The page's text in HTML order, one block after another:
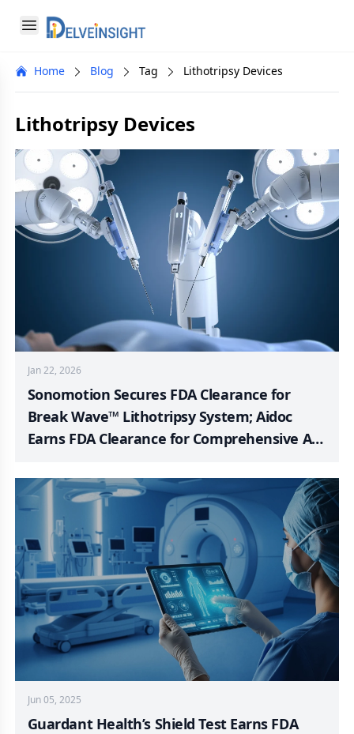
Open menu
Delveinsight
menu
Home Blog Tag Lithotripsy Devices
Lithotripsy Devices
Jan 22, 2026
Sonomotion Secures FDA Clearance for
Break Wave™ Lithotripsy System; Aidoc
Earns FDA Clearance for Comprehensive AI
Ypsomed Deepen Partnership to Serve
Expanding Biologics Market; Omnia Medical
Launches FDA-Approved PsiF DNA™ System
to Market; Kardium Publishes PULSAR
Pivotal Trial Findings in JACC; NEURO PMR
Data Validates Hyperfine’s Diagnostic
Precision and Patient-Centered Care
Jun 05, 2025
Guardant Health’s Shield Test Earns FDA